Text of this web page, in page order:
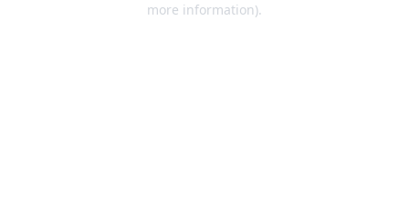
more information).